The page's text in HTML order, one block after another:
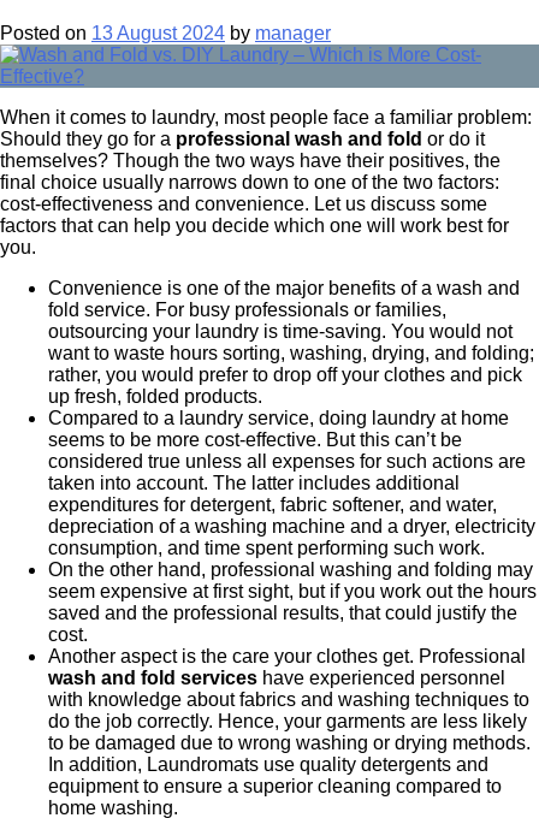
Posted on 13 August 2024 by manager
When it comes to laundry, most people face a familiar problem:
Should they go for a professional wash and fold or do it
themselves? Though the two ways have their positives, the
final choice usually narrows down to one of the two factors:
cost-effectiveness and convenience. Let us discuss some
factors that can help you decide which one will work best for
you.
Convenience is one of the major benefits of a wash and
fold service. For busy professionals or families,
outsourcing your laundry is time-saving. You would not
want to waste hours sorting, washing, drying, and folding;
rather, you would prefer to drop off your clothes and pick
up fresh, folded products.
Compared to a laundry service, doing laundry at home
seems to be more cost-effective. But this can’t be
considered true unless all expenses for such actions are
taken into account. The latter includes additional
expenditures for detergent, fabric softener, and water,
depreciation of a washing machine and a dryer, electricity
consumption, and time spent performing such work.
On the other hand, professional washing and folding may
seem expensive at first sight, but if you work out the hours
saved and the professional results, that could justify the
cost.
Another aspect is the care your clothes get. Professional
wash and fold services have experienced personnel
with knowledge about fabrics and washing techniques to
do the job correctly. Hence, your garments are less likely
to be damaged due to wrong washing or drying methods.
In addition, Laundromats use quality detergents and
equipment to ensure a superior cleaning compared to
home washing.